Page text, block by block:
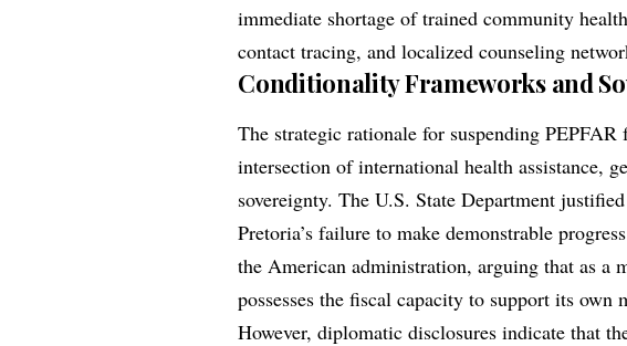
immediate shortage of trained community
contact tracing, and localized counseling
Conditionality Frameworks and
The strategic rationale for suspending
intersection of international health assistance,
sovereignty. The U.S. State Department
Pretoria’s failure to make demonstrable
the American administration, arguing that as a
possesses the fiscal capacity to support its own
However, diplomatic disclosures indicate that